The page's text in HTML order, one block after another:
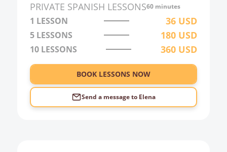
PRIVATE SPANISH LESSONS60 minutes
1 LESSON 36 USD
5 LESSONS 180 USD
10 LESSONS 360 USD
BOOK LESSONS NOW
Send a message to Elena